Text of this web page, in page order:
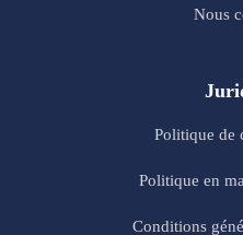
Nous
Politique de
Politique en
Conditions